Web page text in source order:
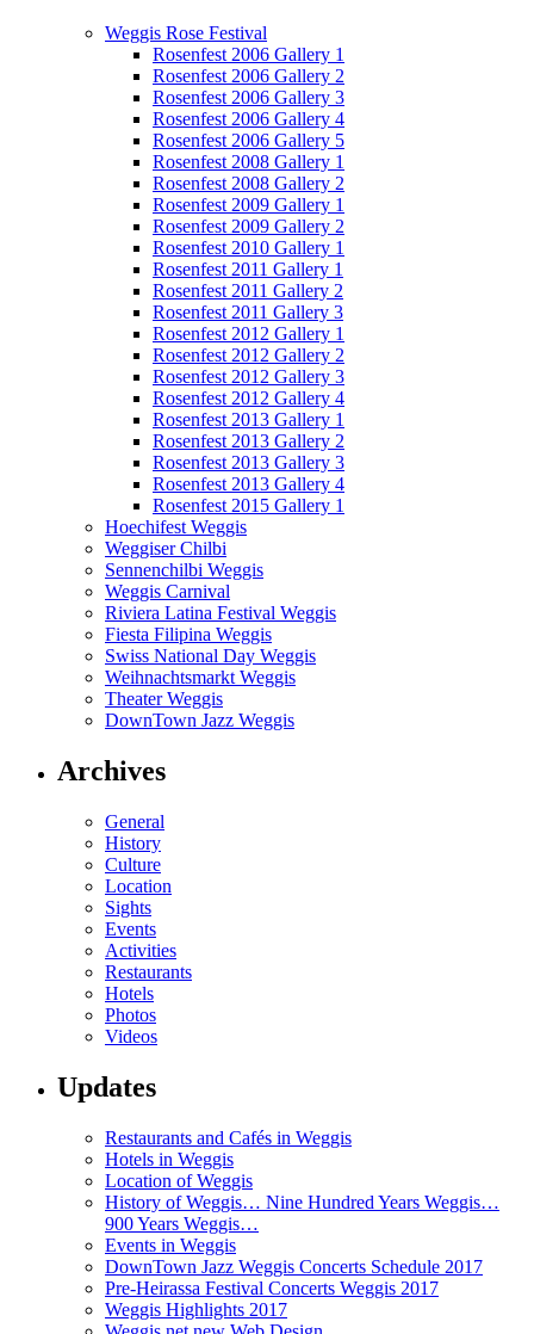
Weggis Rose Festival
Rosenfest 2006 Gallery 1
Rosenfest 2006 Gallery 2
Rosenfest 2006 Gallery 3
Rosenfest 2006 Gallery 4
Rosenfest 2006 Gallery 5
Rosenfest 2008 Gallery 1
Rosenfest 2008 Gallery 2
Rosenfest 2009 Gallery 1
Rosenfest 2009 Gallery 2
Rosenfest 2010 Gallery 1
Rosenfest 2011 Gallery 1
Rosenfest 2011 Gallery 2
Rosenfest 2011 Gallery 3
Rosenfest 2012 Gallery 1
Rosenfest 2012 Gallery 2
Rosenfest 2012 Gallery 3
Rosenfest 2012 Gallery 4
Rosenfest 2013 Gallery 1
Rosenfest 2013 Gallery 2
Rosenfest 2013 Gallery 3
Rosenfest 2013 Gallery 4
Rosenfest 2015 Gallery 1
Hoechifest Weggis
Weggiser Chilbi
Sennenchilbi Weggis
Weggis Carnival
Riviera Latina Festival Weggis
Fiesta Filipina Weggis
Swiss National Day Weggis
Weihnachtsmarkt Weggis
Theater Weggis
DownTown Jazz Weggis
Archives
General
History
Culture
Location
Sights
Events
Activities
Restaurants
Hotels
Photos
Videos
Updates
Restaurants and Cafés in Weggis
Hotels in Weggis
Location of Weggis
History of Weggis… Nine Hundred Years Weggis…
900 Years Weggis…
Events in Weggis
DownTown Jazz Weggis Concerts Schedule 2017
Pre-Heirassa Festival Concerts Weggis 2017
Weggis Highlights 2017